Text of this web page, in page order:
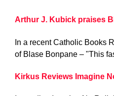
Arthur J. Kubick praises
In a recent Catholic Books
of Blase Bonpane – "This
Kirkus Reviews Imagine